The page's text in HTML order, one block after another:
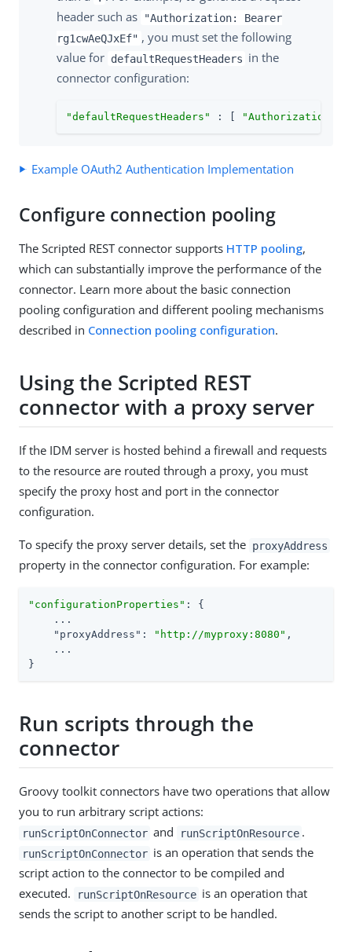
header such as
"Authorization: Bearer
rg1cwAeQJxEf" , you must set the following
value for defaultRequestHeaders in the
connector configuration:
"defaultRequestHeaders" : [ "Authorization =
Example OAuth2 Authentication Implementation
Configure connection pooling
The Scripted REST connector supports HTTP pooling,
which can substantially improve the performance of the
connector. Learn more about the basic connection
pooling configuration and different pooling mechanisms
described in Connection pooling configuration.
Using the Scripted REST
connector with a proxy server
If the IDM server is hosted behind a firewall and requests
to the resource are routed through a proxy, you must
specify the proxy host and port in the connector
configuration.
To specify the proxy server details, set the proxyAddress
property in the connector configuration. For example:
"configurationProperties" : {
    ...
"proxyAddress" : "http://myproxy:8080" ,
    ...
}
Run scripts through the
connector
Groovy toolkit connectors have two operations that allow
you to run arbitrary script actions:
runScriptOnConnector and runScriptOnResource .
runScriptOnConnector is an operation that sends the
script action to the connector to be compiled and
executed.
runScriptOnResource is an operation that
sends the script to another script to be handled.